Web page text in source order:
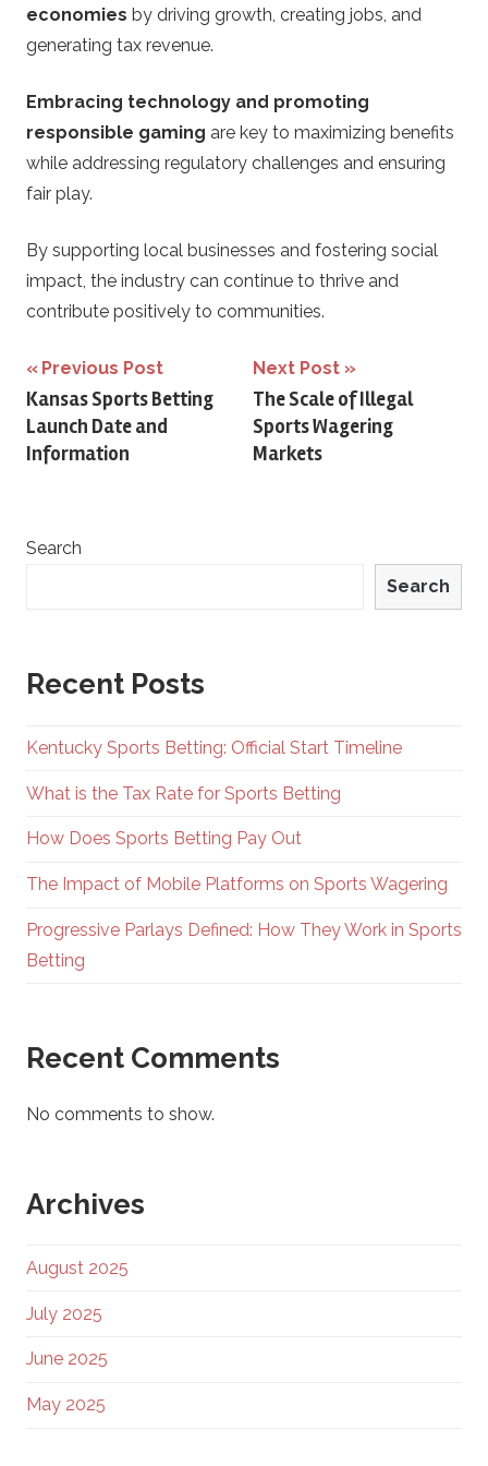
economies by driving growth, creating jobs, and
generating tax revenue.
Embracing technology and promoting
responsible gaming are key to maximizing benefits
while addressing regulatory challenges and ensuring
fair play.
By supporting local businesses and fostering social
impact, the industry can continue to thrive and
contribute positively to communities.
Post
navigation
Previous Post
Kansas Sports Betting
Launch Date and
Information
Next Post
The Scale of Illegal
Sports Wagering
Markets
Search
Search
Recent Posts
Kentucky Sports Betting: Official Start Timeline
What is the Tax Rate for Sports Betting
How Does Sports Betting Pay Out
The Impact of Mobile Platforms on Sports Wagering
Progressive Parlays Defined: How They Work in Sports
Betting
Recent Comments
No comments to show.
Archives
August 2025
July 2025
June 2025
May 2025